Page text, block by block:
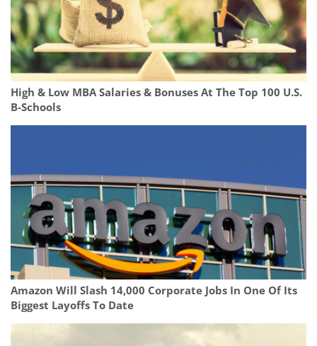
High & Low MBA Salaries & Bonuses At The Top 100 U.S.
B-Schools
Amazon Will Slash 14,000 Corporate Jobs In One Of Its
Biggest Layoffs To Date